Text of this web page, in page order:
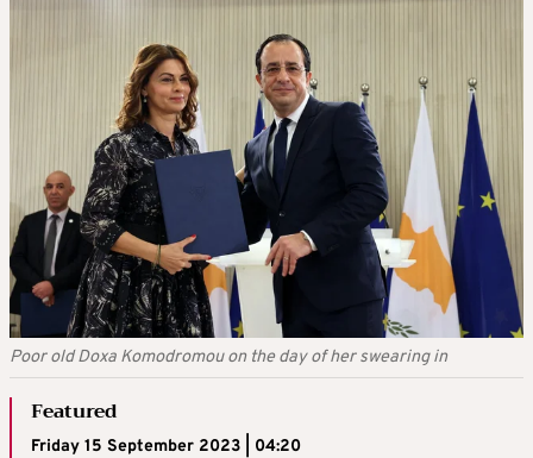
Poor old Doxa Komodromou on the day of her swearing in
Featured
Friday 15 September 2023 | 04:20